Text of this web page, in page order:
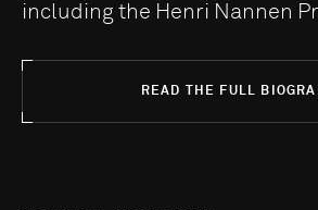
including the Henri Nannen
READ THE FULL